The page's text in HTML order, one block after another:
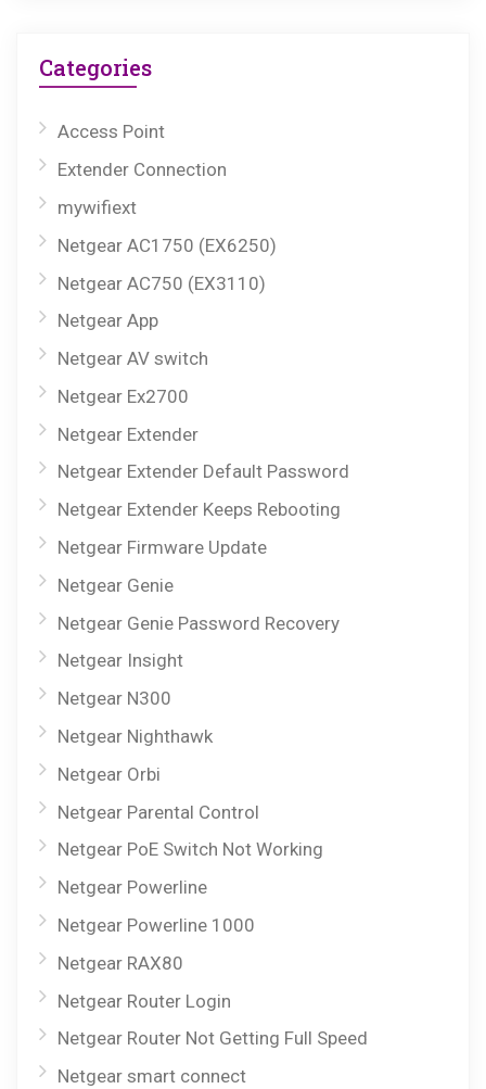
Categories
Access Point
Extender Connection
mywifiext
Netgear AC1750 (EX6250)
Netgear AC750 (EX3110)
Netgear App
Netgear AV switch
Netgear Ex2700
Netgear Extender
Netgear Extender Default Password
Netgear Extender Keeps Rebooting
Netgear Firmware Update
Netgear Genie
Netgear Genie Password Recovery
Netgear Insight
Netgear N300
Netgear Nighthawk
Netgear Orbi
Netgear Parental Control
Netgear PoE Switch Not Working
Netgear Powerline
Netgear Powerline 1000
Netgear RAX80
Netgear Router Login
Netgear Router Not Getting Full Speed
Netgear smart connect